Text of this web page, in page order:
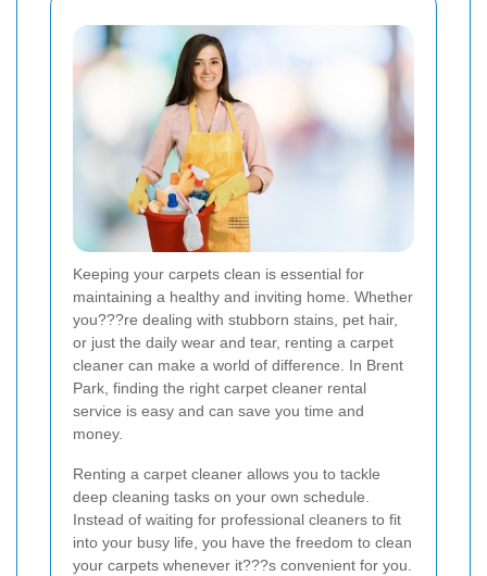
Keeping your carpets clean is essential for
maintaining a healthy and inviting home. Whether
you???re dealing with stubborn stains, pet hair,
or just the daily wear and tear, renting a carpet
cleaner can make a world of difference. In Brent
Park, finding the right carpet cleaner rental
service is easy and can save you time and
money.
Renting a carpet cleaner allows you to tackle
deep cleaning tasks on your own schedule.
Instead of waiting for professional cleaners to fit
into your busy life, you have the freedom to clean
your carpets whenever it???s convenient for you.